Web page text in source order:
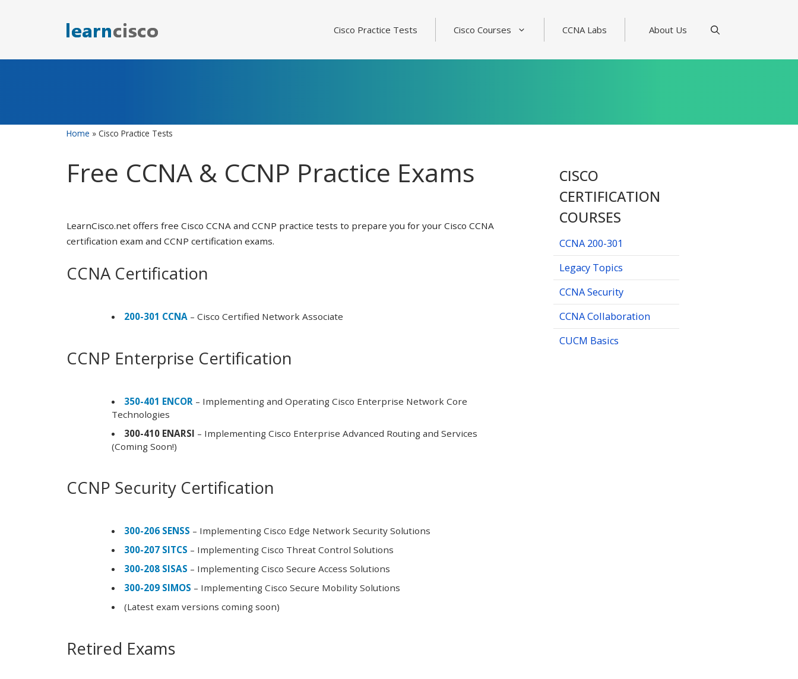
Cisco Practice Tests Cisco Courses CCNA Labs About Us
Home » Cisco Practice Tests
Free CCNA & CCNP Practice Exams
LearnCisco.net offers free Cisco CCNA and CCNP practice tests to prepare you for your Cisco CCNA
certification exam and CCNP certification exams.
CCNA Certification
200-301 CCNA – Cisco Certified Network Associate
CCNP Enterprise Certification
350-401 ENCOR – Implementing and Operating Cisco Enterprise Network Core
Technologies
300-410 ENARSI – Implementing Cisco Enterprise Advanced Routing and Services
(Coming Soon!)
CCNP Security Certification
300-206 SENSS – Implementing Cisco Edge Network Security Solutions
300-207 SITCS – Implementing Cisco Threat Control Solutions
300-208 SISAS – Implementing Cisco Secure Access Solutions
300-209 SIMOS – Implementing Cisco Secure Mobility Solutions
(Latest exam versions coming soon)
Retired Exams
CISCO
CERTIFICATION
COURSES
CCNA 200-301
Legacy Topics
CCNA Security
CCNA Collaboration
CUCM Basics